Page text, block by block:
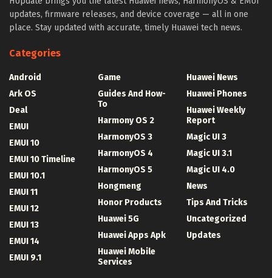
updates, firmware releases, and device coverage — all in one
place. Stay updated with accurate, timely Huawei tech news.
Categories
Android
Ark OS
Deal
EMUI
EMUI 10
EMUI 10 Timeline
EMUI 10.1
EMUI 11
EMUI 12
EMUI 13
EMUI 14
EMUI 9.1
Game
Guides And How-
To
Harmony OS 2
HarmonyOS 3
HarmonyOS 4
HarmonyOS 5
Hongmeng
Honor Products
Huawei 5G
Huawei Apps Apk
Huawei Mobile
Services
Huawei News
Huawei Phones
Huawei Weekly
Report
Magic UI 3
Magic UI 3.1
Magic UI 4.0
News
Tips And Tricks
Uncategorized
Updates